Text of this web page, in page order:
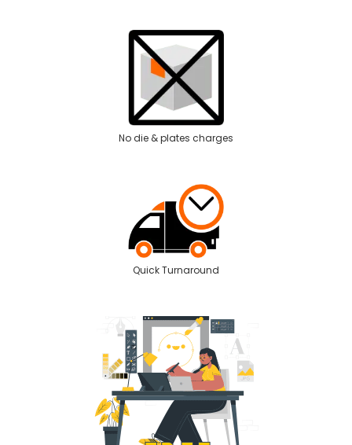
No die & plates charges
Quick Turnaround